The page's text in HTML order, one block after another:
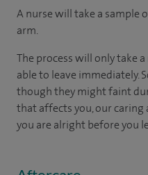
A nurse will take a sample
arm.
The process will only take
able to leave immediately.
though they might faint
that affects you, our
you are alright before you